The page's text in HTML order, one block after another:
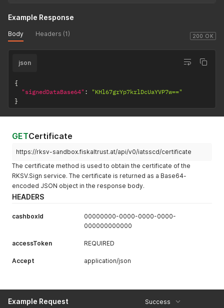
200 OK
Example Response
Body Headers (1)
json
{
"signedDataBase64" :
"KHl67grYp7krlDcUaYVP7w=="
}
GETCertificate
https://rksv-sandbox.fiskaltrust.at/api/v0/iatsscd/certificate
The certificate method is used to obtain the certificate of the
RKSV.Sign service. The certificate is returned as a Base64-
encoded JSON object in the response body.
HEADERS
cashboxId
00000000-0000-0000-0000-
000000000000
accessToken REQUIRED
Accept application/json
Example Request Success